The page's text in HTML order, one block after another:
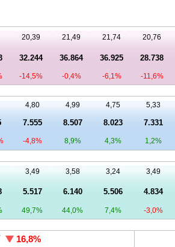
20,39 21,49 21,74 20,76
32.244 36.864 36.925 28.738
-14,5% -0,4% -6,1% -11,6%
4,80 4,99 4,75 5,33
7.555 8.507 8.023 7.331
-4,8% 8,9% 4,3% 1,2%
3,49 3,58 3,24 3,49
5.517 6.140 5.506 4.834
49,7% 44,0% 7,4% -3,0%
16,8%